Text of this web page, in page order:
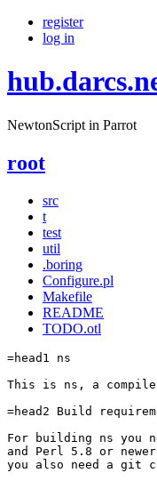
register
log in
NewtonScript in Parrot
root
src
t
test
util
.boring
Configure.pl
Makefile
README
TODO.otl
=head1 ns
This is ns, a
=head2 Build
For building ns you
and Perl 5.8 or
you also need a git